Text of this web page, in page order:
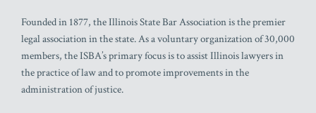
Founded in 1877, the Illinois State Bar Association is the premier
legal association in the state. As a voluntary organization of 30,000
members, the ISBA’s primary focus is to assist Illinois lawyers in
the practice of law and to promote improvements in the
administration of justice.